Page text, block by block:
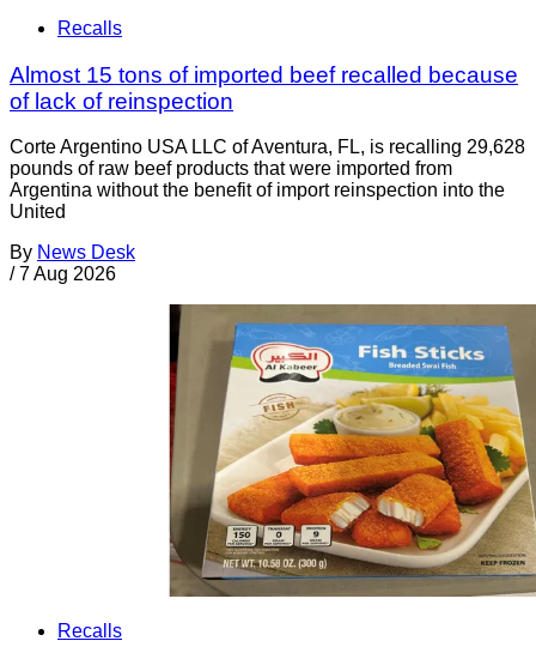
Recalls
Almost 15 tons of imported beef recalled because
of lack of reinspection
Corte Argentino USA LLC of Aventura, FL, is recalling 29,628
pounds of raw beef products that were imported from
Argentina without the benefit of import reinspection into the
United
By News Desk
/ 7 Aug 2026
Recalls